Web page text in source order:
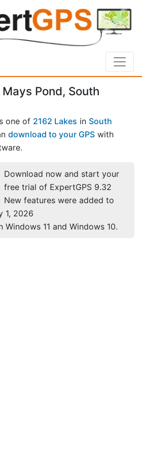
Pond, South
one of 2162 Lakes in South
download to your GPS with
Download now and start your
free trial of ExpertGPS 9.32
New features were added to
1, 2026
Windows 11 and Windows 10.